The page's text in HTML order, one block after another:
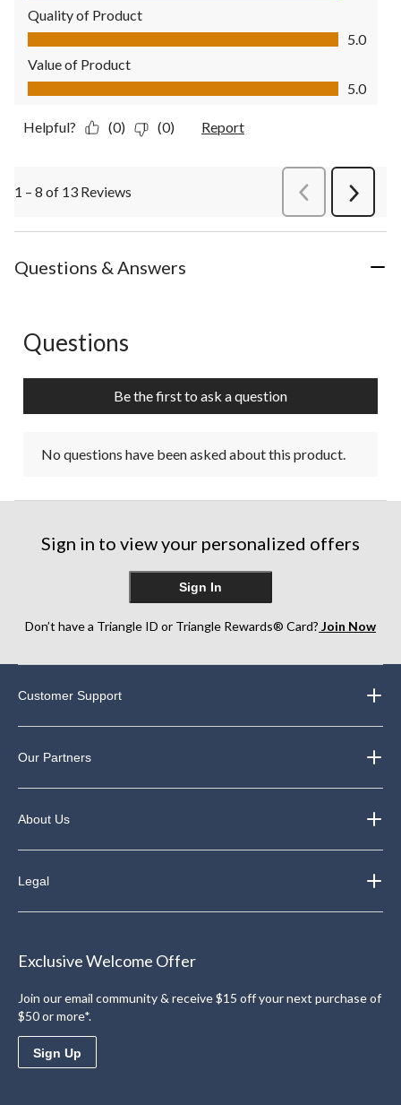
Quality of Product
Quality of Product, 5.0 out of 5
5.0
Value of Product
Value of Product, 5.0 out of 5
5.0
Helpful? (0) (0) Report
1 – 8 of 13 Reviews PreviousReviews
Next
Questions & Answers
No questions have been asked about this product.
Questions
Be the first to ask a question
No questions have been asked about this product.
Sign in to view your personalized offers
Sign In
Don’t have a Triangle ID or Triangle Rewards® Card? Join Now
Customer Support
Our Partners
About Us
Legal
Exclusive Welcome Offer
Join our email community & receive $15 off your next purchase of
$50 or more*.
Sign Up